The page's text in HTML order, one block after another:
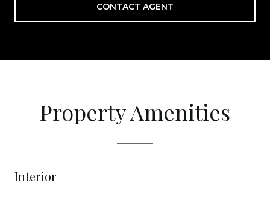
CONTACT AGENT
Property Amenities
Interior